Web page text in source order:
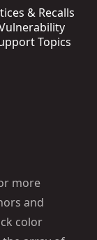
& Recalls
Topics
more
and
color